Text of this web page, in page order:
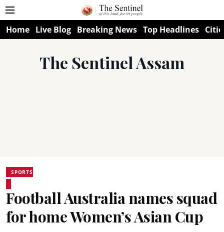
Home Live Blog Breaking News Top Headlines
The Sentinel Assam
SPORTS
Football Australia names squad
for home Women’s Asian Cup